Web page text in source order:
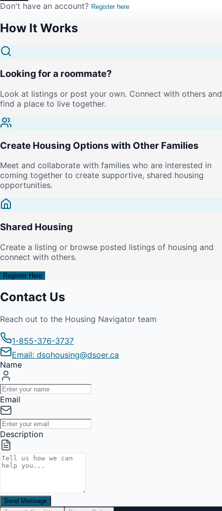
Don't have an account? Register here
How It Works
Looking for a roommate?
Look at listings or post your own. Connect with others and
find a place to live together.
Create Housing Options with Other Families
Meet and collaborate with families who are interested in
coming together to create supportive, shared housing
opportunities.
Shared Housing
Create a listing or browse posted listings of housing and
connect with others.
Register Here
Contact Us
Reach out to the Housing Navigator team
1-855-376-3737
Email: dsohousing@dsoer.ca
Name
Email
Description
Send Message